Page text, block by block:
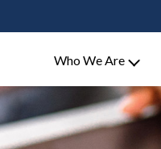
Who We Are